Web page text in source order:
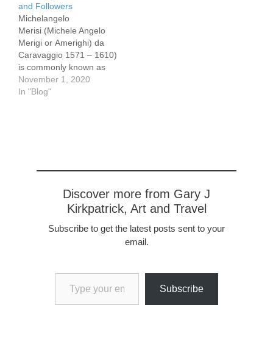
and Followers
Michelangelo
Merisi (Michele Angelo
Merigi or Amerighi) da
Caravaggio 1571 – 1610)
is commonly known as
Caravaggio. He is the
subject of an exhibition at
Professor of Art History at
the University of…
November 1, 2020
In "Blog"
Discover more from Gary J
Kirkpatrick, Art and Travel
Subscribe to get the latest posts sent to your
email.
Type your email…
Subscribe